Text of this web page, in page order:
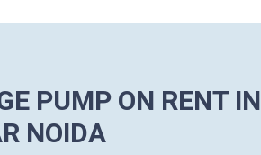
PUMP ON RENT IN
NOIDA